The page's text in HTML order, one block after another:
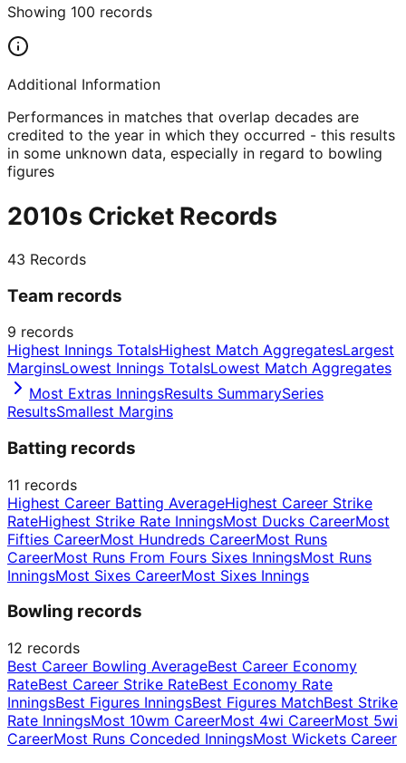
Showing 100 records
Additional Information
Performances in matches that overlap decades are
credited to the year in which they occurred - this results
in some unknown data, especially in regard to bowling
figures
2010s Cricket Records
43 Records
Team records
9 records
Highest Innings TotalsHighest Match AggregatesLargest
MarginsLowest Innings TotalsLowest Match Aggregates
Most Extras InningsResults SummarySeries
ResultsSmallest Margins
Batting records
11 records
Highest Career Batting AverageHighest Career Strike
RateHighest Strike Rate InningsMost Ducks CareerMost
Fifties CareerMost Hundreds CareerMost Runs
CareerMost Runs From Fours Sixes InningsMost Runs
InningsMost Sixes CareerMost Sixes Innings
Bowling records
12 records
Best Career Bowling AverageBest Career Economy
RateBest Career Strike RateBest Economy Rate
InningsBest Figures InningsBest Figures MatchBest Strike
Rate InningsMost 10wm CareerMost 4wi CareerMost 5wi
CareerMost Runs Conceded InningsMost Wickets Career